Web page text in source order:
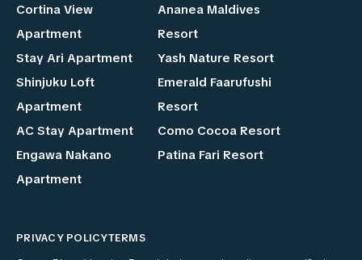
Cortina View
Apartment
Stay Ari Apartment
Shinjuku Loft
Apartment
AC Stay Apartment
Engawa Nakano
Apartment
Ananea Maldives
Resort
Yash Nature Resort
Emerald Faarufushi
Resort
Como Cocoa Resort
Patina Fari Resort
PRIVACY POLICYTERMS